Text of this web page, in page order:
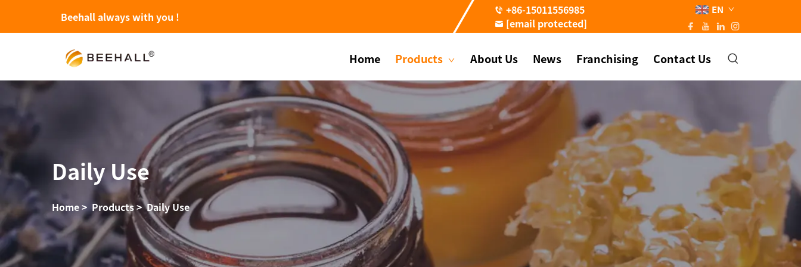
Beehall always with you !
+86-15011556985
[email protected]
EN
Home Products About Us News Franchising Contact Us
Daily Use
Home>Products>Daily Use